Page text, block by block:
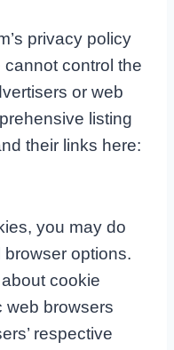
privacy policy
control the
or web
listing
their links here:
you may do
options.
cookie
web browsers
respective